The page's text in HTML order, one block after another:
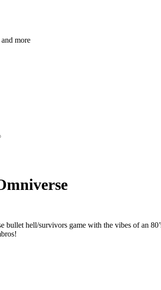
more
bullet hell/survivors game with the vibes of an